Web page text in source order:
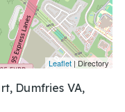
Leaflet | Directory
Dumfries VA,